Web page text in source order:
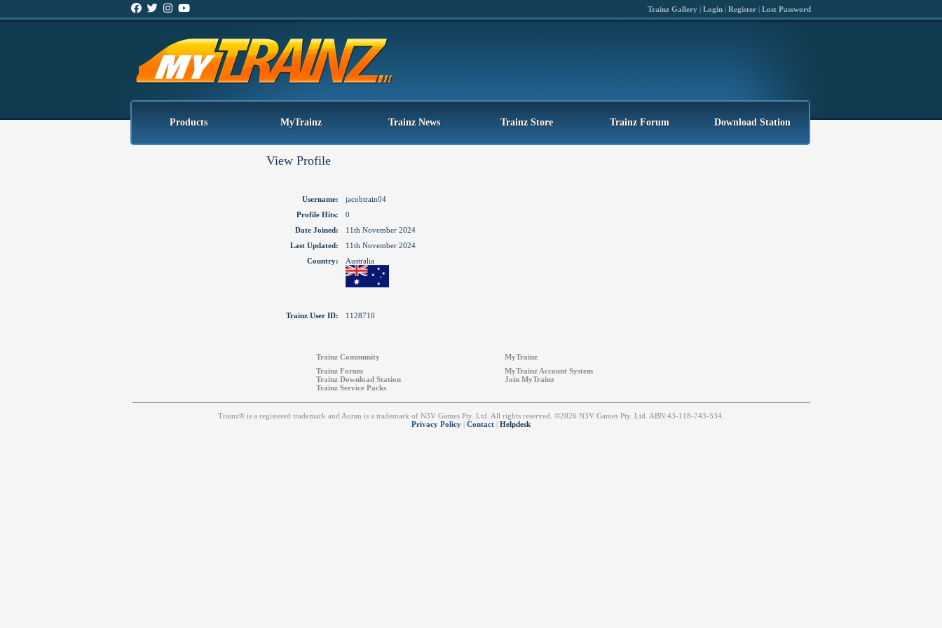
Trainz Gallery | Login | Register | Lost Password
Products MyTrainz Trainz News Trainz Store Trainz Forum Download Station
View Profile
Username:
jacobtrain04
Profile Hits:
0
Date Joined:
11th November 2024
Last Updated:
11th November 2024
Country:
Australia
Trainz User ID: 1128710
Trainz Community
MyTrainz
Trainz Forum
Trainz Download Station
Trainz Service Packs
MyTrainz Account System
Join MyTrainz
Trainz® is a registered trademark and Auran is a trademark of N3V Games Pty. Ltd. All rights reserved. ©2026 N3V Games Pty. Ltd. ABN:43-118-743-534.
Privacy Policy | Contact | Helpdesk